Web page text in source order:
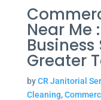
Near Me
Greater
byCR Janitorial
Cleaning,